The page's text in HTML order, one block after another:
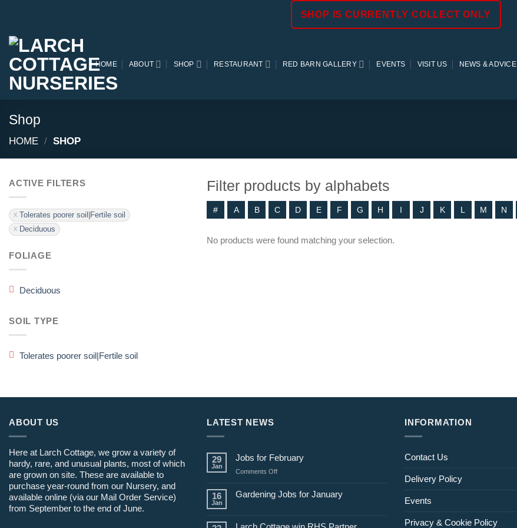
content
SHOP IS CURRENTLY COLLECT ONLY
HOME ABOUT SHOP RESTAURANT RED BARN GALLERY EVENTS VISIT US NEWS & ADVICE
Shop
HOME / SHOP
ACTIVE FILTERS
Tolerates poorer soil|Fertile soil
Deciduous
FOLIAGE
Deciduous
SOIL TYPE
Tolerates poorer soil|Fertile soil
Filter products by alphabets
# A B C D E F G H I J K L M N
No products were found matching your selection.
ABOUT US
Here at Larch Cottage, we grow a variety of
hardy, rare, and unusual plants, most of which
are grown on site. These are available to
purchase year-round from our Nursery, and
available online (via our Mail Order Service)
from September to the end of June.
LATEST NEWS
29
Jan
Jobs for February
Comments Offon
for
16
Jan
Gardening Jobs for January
INFORMATION
Contact Us
Delivery Policy
Events
Privacy & Cookie Policy